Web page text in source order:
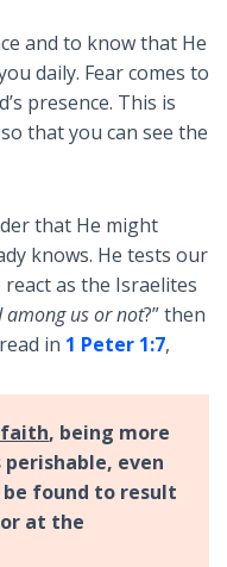
and to know that He
daily. Fear comes to
presence. This is
that you can see the
that He might
knows. He tests our
as the Israelites
among us or not?” then
in 1 Peter 1:7,
, being more
even
be found to result
at the